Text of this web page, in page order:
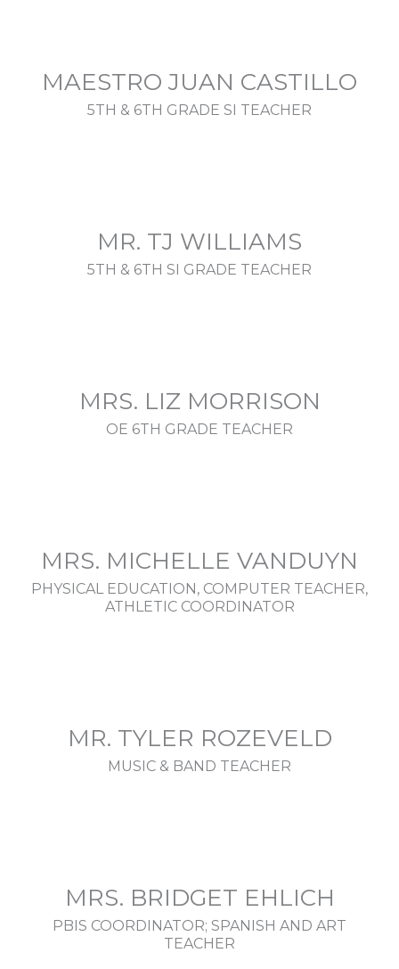
MAESTRO JUAN CASTILLO
5TH & 6TH GRADE SI TEACHER
MR. TJ WILLIAMS
5TH & 6TH SI GRADE TEACHER
MRS. LIZ MORRISON
OE 6TH GRADE TEACHER
MRS. MICHELLE VANDUYN
PHYSICAL EDUCATION, COMPUTER TEACHER,
ATHLETIC COORDINATOR
MR. TYLER ROZEVELD
MUSIC & BAND TEACHER
MRS. BRIDGET EHLICH
PBIS COORDINATOR; SPANISH AND ART
TEACHER